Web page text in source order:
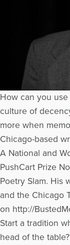
How can you
culture of
more when
Chicago-based
A National and
PushCart Prize
Poetry Slam. His
and the Chicago
on http://
Start a tradition
head of the